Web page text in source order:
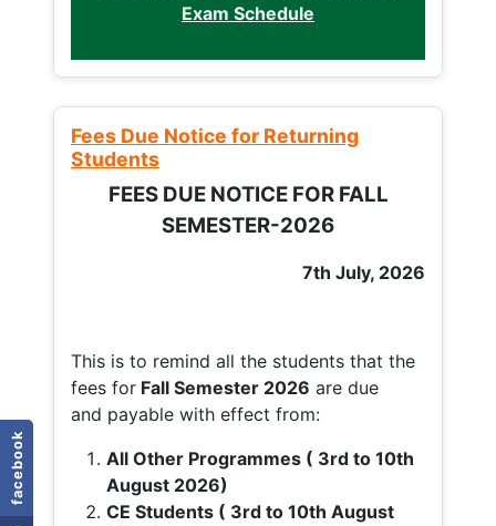
facebook
Exam Schedule
Fees Due Notice for Returning
Students
FEES DUE NOTICE FOR FALL
SEMESTER-2026
7th July, 2026
This is to remind all the students that the
fees for Fall Semester 2026 are due
and payable with effect from:
All Other Programmes ( 3rd to 10th
August 2026)
CE Students ( 3rd to 10th August